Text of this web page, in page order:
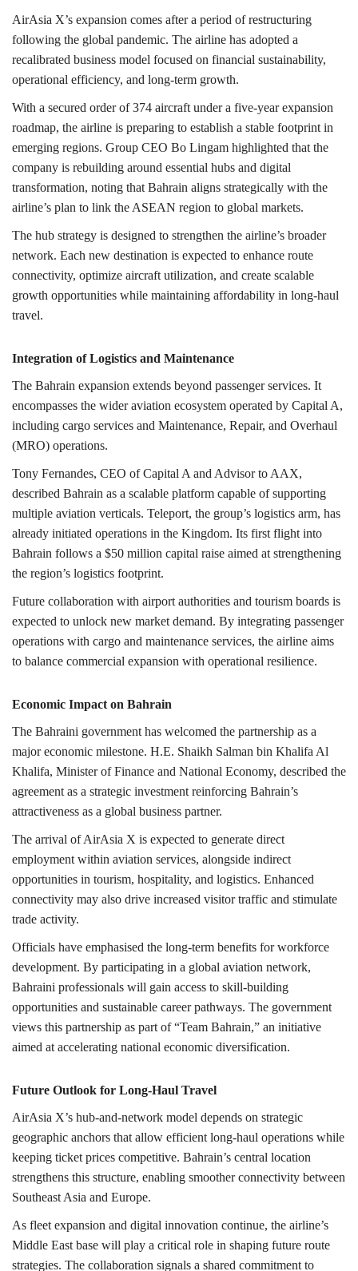
AirAsia X’s expansion comes after a period of restructuring
following the global pandemic. The airline has adopted a
recalibrated business model focused on financial sustainability,
operational efficiency, and long-term growth.
With a secured order of 374 aircraft under a five-year expansion
roadmap, the airline is preparing to establish a stable footprint in
emerging regions. Group CEO Bo Lingam highlighted that the
company is rebuilding around essential hubs and digital
transformation, noting that Bahrain aligns strategically with the
airline’s plan to link the ASEAN region to global markets.
The hub strategy is designed to strengthen the airline’s broader
network. Each new destination is expected to enhance route
connectivity, optimize aircraft utilization, and create scalable
growth opportunities while maintaining affordability in long-haul
travel.
Integration of Logistics and Maintenance
The Bahrain expansion extends beyond passenger services. It
encompasses the wider aviation ecosystem operated by Capital A,
including cargo services and Maintenance, Repair, and Overhaul
(MRO) operations.
Tony Fernandes, CEO of Capital A and Advisor to AAX,
described Bahrain as a scalable platform capable of supporting
multiple aviation verticals. Teleport, the group’s logistics arm, has
already initiated operations in the Kingdom. Its first flight into
Bahrain follows a $50 million capital raise aimed at strengthening
the region’s logistics footprint.
Future collaboration with airport authorities and tourism boards is
expected to unlock new market demand. By integrating passenger
operations with cargo and maintenance services, the airline aims
to balance commercial expansion with operational resilience.
Economic Impact on Bahrain
The Bahraini government has welcomed the partnership as a
major economic milestone. H.E. Shaikh Salman bin Khalifa Al
Khalifa, Minister of Finance and National Economy, described the
agreement as a strategic investment reinforcing Bahrain’s
attractiveness as a global business partner.
The arrival of AirAsia X is expected to generate direct
employment within aviation services, alongside indirect
opportunities in tourism, hospitality, and logistics. Enhanced
connectivity may also drive increased visitor traffic and stimulate
trade activity.
Officials have emphasised the long-term benefits for workforce
development. By participating in a global aviation network,
Bahraini professionals will gain access to skill-building
opportunities and sustainable career pathways. The government
views this partnership as part of “Team Bahrain,” an initiative
aimed at accelerating national economic diversification.
Future Outlook for Long-Haul Travel
AirAsia X’s hub-and-network model depends on strategic
geographic anchors that allow efficient long-haul operations while
keeping ticket prices competitive. Bahrain’s central location
strengthens this structure, enabling smoother connectivity between
Southeast Asia and Europe.
As fleet expansion and digital innovation continue, the airline’s
Middle East base will play a critical role in shaping future route
strategies. The collaboration signals a shared commitment to